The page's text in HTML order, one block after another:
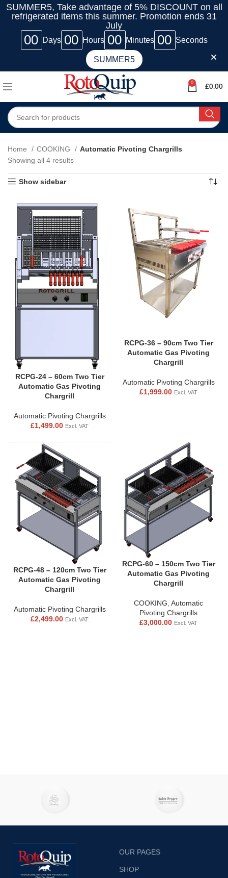
SUMMER5, Take advantage of 5% DISCOUNT on all
refrigerated items this summer. Promotion ends 31
July
00 Days 00 Hours 00 Minutes 00 Seconds
SUMMER5
0
£0.00
Home COOKING
Automatic Pivoting Chargrills
Showing all 4 results
Show sidebar
RCPG-24 – 60cm Two Tier
Automatic Gas Pivoting
Chargrill
Automatic Pivoting Chargrills
£1,499.00 Excl. VAT
RCPG-36 – 90cm Two Tier
Automatic Gas Pivoting
Chargrill
Automatic Pivoting Chargrills
£1,999.00 Excl. VAT
RCPG-48 – 120cm Two Tier
Automatic Gas Pivoting
Chargrill
Automatic Pivoting Chargrills
£2,499.00 Excl. VAT
RCPG-60 – 150cm Two Tier
Automatic Gas Pivoting
Chargrill
COOKING Automatic
Pivoting Chargrills
£3,000.00 Excl. VAT
OUR PAGES
SHOP